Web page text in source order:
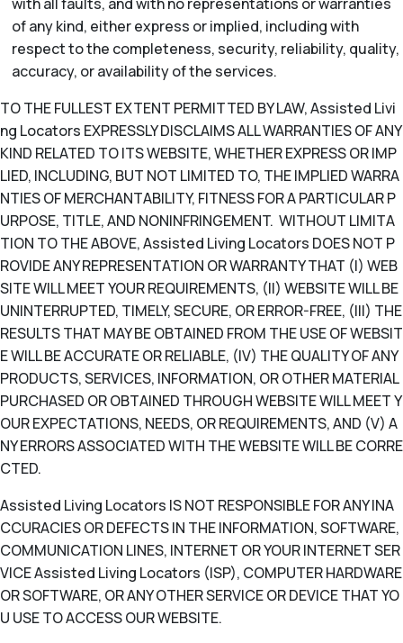
of any kind, either express or implied, including with
respect to the completeness, security, reliability, quality,
accuracy, or availability of the services.
TO THE FULLEST EXTENT PERMITTED BY LAW, Assisted Livi
ng Locators EXPRESSLY DISCLAIMS ALL WARRANTIES OF ANY
KIND RELATED TO ITS WEBSITE, WHETHER EXPRESS OR IMP
LIED, INCLUDING, BUT NOT LIMITED TO, THE IMPLIED WARRA
NTIES OF MERCHANTABILITY, FITNESS FOR A PARTICULAR P
URPOSE, TITLE, AND NONINFRINGEMENT. WITHOUT LIMITA
TION TO THE ABOVE, Assisted Living Locators DOES NOT P
ROVIDE ANY REPRESENTATION OR WARRANTY THAT (I) WEB
SITE WILL MEET YOUR REQUIREMENTS, (II) WEBSITE WILL BE
UNINTERRUPTED, TIMELY, SECURE, OR ERROR-FREE, (III) THE
RESULTS THAT MAY BE OBTAINED FROM THE USE OF WEBSIT
E WILL BE ACCURATE OR RELIABLE, (IV) THE QUALITY OF ANY
PRODUCTS, SERVICES, INFORMATION, OR OTHER MATERIAL
PURCHASED OR OBTAINED THROUGH WEBSITE WILL MEET Y
OUR EXPECTATIONS, NEEDS, OR REQUIREMENTS, AND (V) A
NY ERRORS ASSOCIATED WITH THE WEBSITE WILL BE CORRE
CTED.
Assisted Living Locators IS NOT RESPONSIBLE FOR ANY INA
CCURACIES OR DEFECTS IN THE INFORMATION, SOFTWARE,
COMMUNICATION LINES, INTERNET OR YOUR INTERNET SER
VICE Assisted Living Locators (ISP), COMPUTER HARDWARE
OR SOFTWARE, OR ANY OTHER SERVICE OR DEVICE THAT YO
U USE TO ACCESS OUR WEBSITE.